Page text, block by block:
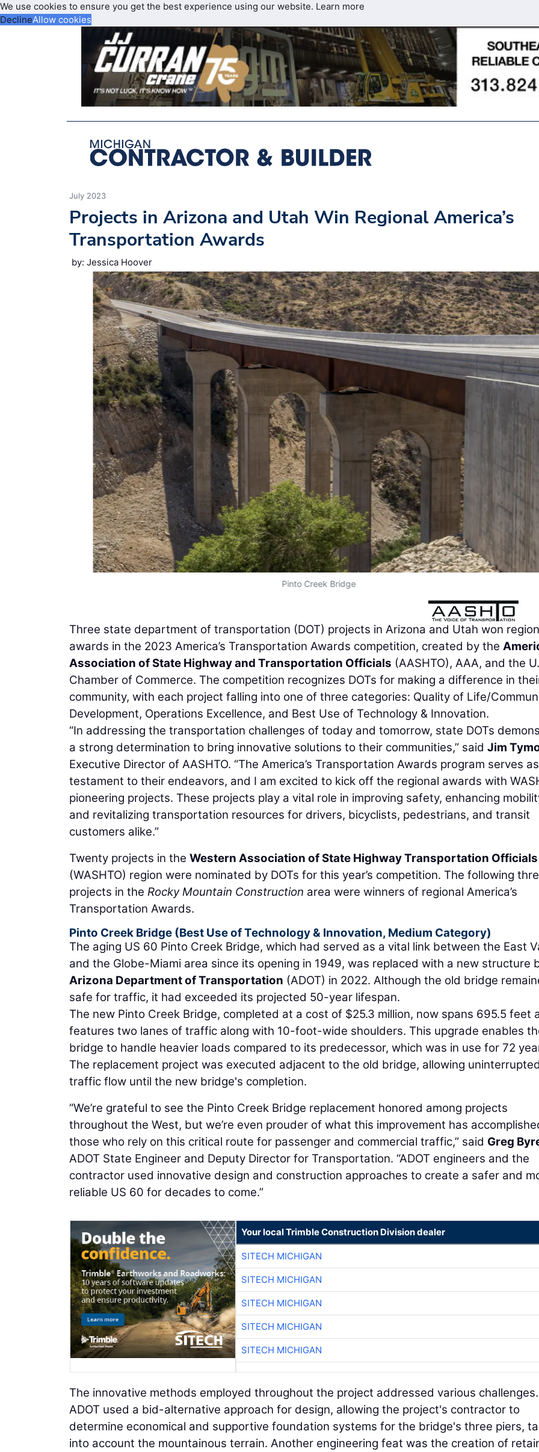
We use cookies to ensure you get the best experience using our website. Learn more
DeclineAllow cookies
July 2023
Projects in Arizona and Utah Win Regional America’s
Transportation Awards
by: Jessica Hoover
Pinto Creek Bridge
Three state department of transportation (DOT) projects in Arizona and Utah won
awards in the 2023 America’s Transportation Awards competition, created by the
Association of State Highway and Transportation Officials (AASHTO), AAA, and the
Chamber of Commerce. The competition recognizes DOTs for making a difference in
community, with each project falling into one of three categories: Quality of Life/
Development, Operations Excellence, and Best Use of Technology & Innovation.
“In addressing the transportation challenges of today and tomorrow, state DOTs
a strong determination to bring innovative solutions to their communities,” said Jim
Executive Director of AASHTO. “The America’s Transportation Awards program serves
testament to their endeavors, and I am excited to kick off the regional awards with
pioneering projects. These projects play a vital role in improving safety, enhancing
and revitalizing transportation resources for drivers, bicyclists, pedestrians, and transit
customers alike.”
Twenty projects in the Western Association of State Highway Transportation Officials
(WASHTO) region were nominated by DOTs for this year’s competition. The following
projects in the Rocky Mountain Construction area were winners of regional America’s
Transportation Awards.
Pinto Creek Bridge (Best Use of Technology & Innovation, Medium Category)
The aging US 60 Pinto Creek Bridge, which had served as a vital link between the East
and the Globe-Miami area since its opening in 1949, was replaced with a new structure
Arizona Department of Transportation (ADOT) in 2022. Although the old bridge
safe for traffic, it had exceeded its projected 50-year lifespan.
The new Pinto Creek Bridge, completed at a cost of $25.3 million, now spans 695.5 feet
features two lanes of traffic along with 10-foot-wide shoulders. This upgrade enables
bridge to handle heavier loads compared to its predecessor, which was in use for 72
The replacement project was executed adjacent to the old bridge, allowing uninterrupted
traffic flow until the new bridge's completion.
“We’re grateful to see the Pinto Creek Bridge replacement honored among projects
throughout the West, but we’re even prouder of what this improvement has
those who rely on this critical route for passenger and commercial traffic,” said Greg
ADOT State Engineer and Deputy Director for Transportation. “ADOT engineers and the
contractor used innovative design and construction approaches to create a safer and
reliable US 60 for decades to come.”
Your local Trimble Construction Division dealer
SITECH MICHIGAN
SITECH MICHIGAN
SITECH MICHIGAN
SITECH MICHIGAN
SITECH MICHIGAN
The innovative methods employed throughout the project addressed various challenges.
ADOT used a bid-alternative approach for design, allowing the project's contractor to
determine economical and supportive foundation systems for the bridge's three piers,
into account the mountainous terrain. Another engineering feat was the creation of